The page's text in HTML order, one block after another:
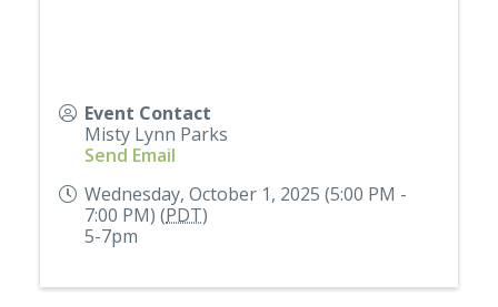
Event Contact
Misty Lynn Parks
Send Email
Wednesday, October 1, 2025 (5:00 PM -
7:00 PM) (PDT)
5-7pm